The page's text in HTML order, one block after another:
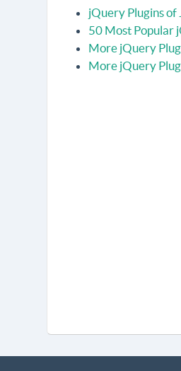
jQuery Plugins of
50 Most Popular
More jQuery
More jQuery